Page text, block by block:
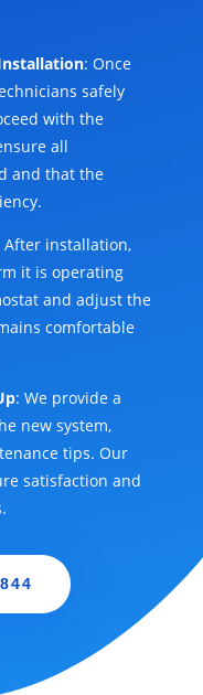
: Once
safely
with the
all
and that the
After installation,
it is operating
and adjust the
comfortable
: We provide a
new system,
tips. Our
satisfaction and